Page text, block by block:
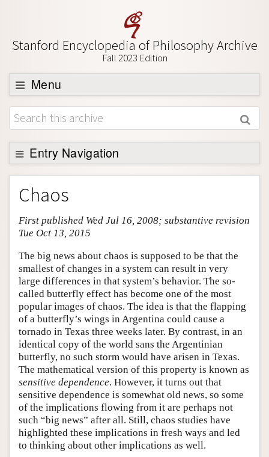
Stanford Encyclopedia of Philosophy Archive
Fall 2023 Edition
Menu
Browse
About
Support SEP
Entry Navigation
Entry Contents
Bibliography
Academic Tools
Friends PDF Preview
Author and Citation Info
Chaos
First published Wed Jul 16, 2008; substantive revision
Tue Oct 13, 2015
The big news about chaos is supposed to be that the
smallest of changes in a system can result in very
large differences in that system’s behavior. The so-
called butterfly effect has become one of the most
popular images of chaos. The idea is that the flapping
of a butterfly’s wings in Argentina could cause a
tornado in Texas three weeks later. By contrast, in an
identical copy of the world sans the Argentinian
butterfly, no such storm would have arisen in Texas.
The mathematical version of this property is known as
sensitive dependence. However, it turns out that
sensitive dependence is somewhat old news, so some
of the implications flowing from it are perhaps not
such “big news” after all. Still, chaos studies have
highlighted these implications in fresh ways and led
to thinking about other implications as well.